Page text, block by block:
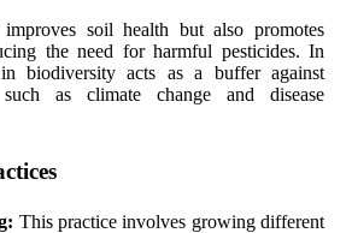
soil health but also promotes
the need for harmful pesticides. In
biodiversity acts as a buffer against
such as climate change and disease
This practice involves growing different